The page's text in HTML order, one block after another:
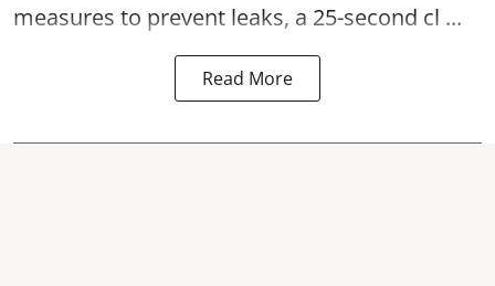
measures to prevent leaks, a 25-second cl ...
Read More